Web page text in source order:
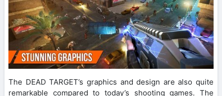
The DEAD TARGET’s graphics and design are also quite
remarkable compared to today’s shooting games. The